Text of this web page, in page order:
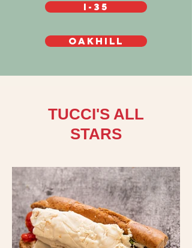
I-35
Oakhill
TUCCI'S ALL
STARS